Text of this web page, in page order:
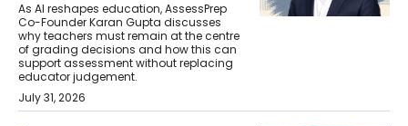
As AI reshapes education, AssessPrep
Co-Founder Karan Gupta discusses
why teachers must remain at the centre
of grading decisions and how this can
support assessment without replacing
educator judgement.
July 31, 2026